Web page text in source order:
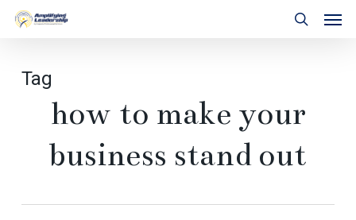
Skip
Tag
how to make your
business stand out